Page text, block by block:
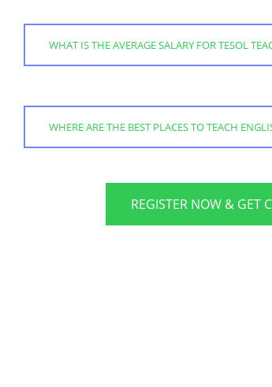
WHAT IS THE AVERAGE SALARY FOR TESOL
WHERE ARE THE BEST PLACES TO TEACH
REGISTER NOW & GET